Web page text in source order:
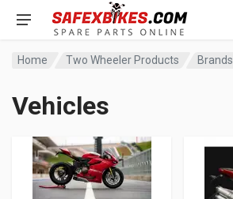
Home Two Wheeler Products Brands
Vehicles